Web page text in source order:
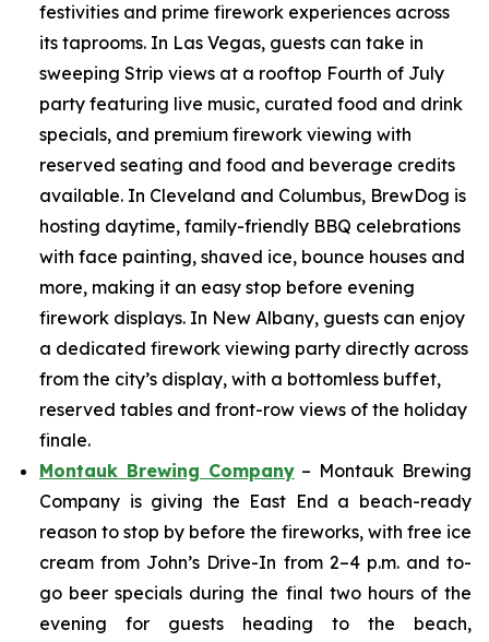
festivities and prime firework experiences across
its taprooms. In Las Vegas, guests can take in
sweeping Strip views at a rooftop Fourth of July
party featuring live music, curated food and drink
specials, and premium firework viewing with
reserved seating and food and beverage credits
available. In Cleveland and Columbus, BrewDog is
hosting daytime, family-friendly BBQ celebrations
with face painting, shaved ice, bounce houses and
more, making it an easy stop before evening
firework displays. In New Albany, guests can enjoy
a dedicated firework viewing party directly across
from the city’s display, with a bottomless buffet,
reserved tables and front-row views of the holiday
finale.
Montauk Brewing Company– Montauk Brewing
Company is giving the East End a beach-ready
reason to stop by before the fireworks, with free ice
cream from John’s Drive-In from 2–4 p.m. and to-
go beer specials during the final two hours of the
evening for guests heading to the beach,